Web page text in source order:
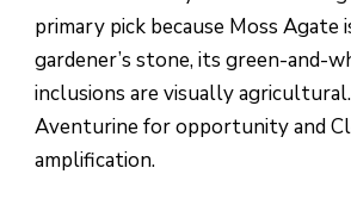
primary pick because Moss Agate
gardener’s stone, its green-and-
inclusions are visually
Aventurine for opportunity and
amplification.